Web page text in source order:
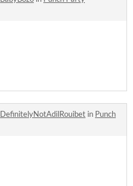
DefinitelyNotAdilRouibet in Punch